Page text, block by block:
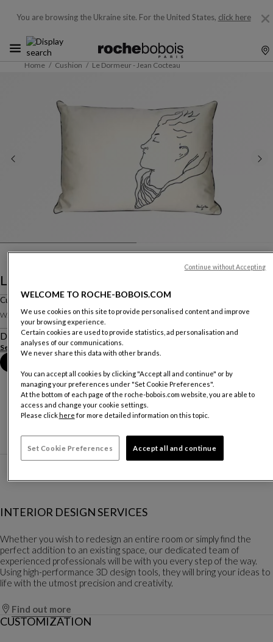
You are browsing the Ukraine site. For the United States, click here
Home Cushion Le Dormeur - Jean Cocteau
Le Dormeur - Jean Cocteau
Cushion
W. 70 X H. 50 X D. 70 Cm
Description
See more
INTERIOR DESIGN SERVICES
Whether you wish to redesign an entire room or simply find the
perfect addition to an existing space, our dedicated team of
experienced professionals will be with you every step of the way.
Using high-performance 3D design tools, they will bring your ideas to
life with the utmost precision and creativity.
Find out more
CUSTOMIZATION
WELCOME TO ROCHE-BOBOIS.COM
We use cookies on this site to provide personalised content and improve
your browsing experience.
Certain cookies are used to provide statistics, ad personalisation and
analyses of our communications.
We never share this data with other brands.
You can accept all cookies by clicking "Accept all and continue" or by
managing your preferences under "Set Cookie Preferences".
At the bottom of each page of the roche-bobois.com website, you are able to
access and change your cookie settings.
Please click here for more detailed information on this topic.
Set Cookie Preferences Accept all and continue
Continue without Accepting